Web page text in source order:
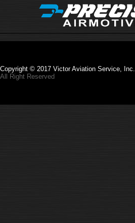
Copyright © 2017 Victor Aviation Service, Inc.
All Right Reserved